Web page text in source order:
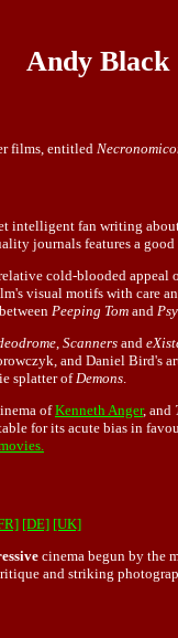
Andy Black
films, entitled
intelligent fan writing
journals features a
cold-blooded appeal
visual motifs with care
Peeping Tom and
, Scanners and
and Daniel Bird's
splatter ofDemons.
ofKenneth Anger, and
for its acute bias in
[DE] [UK]
cinema begun by the
and striking